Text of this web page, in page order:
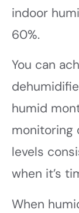
indoor
60%.
You can
humid
monitoring
levels
when it’s
When